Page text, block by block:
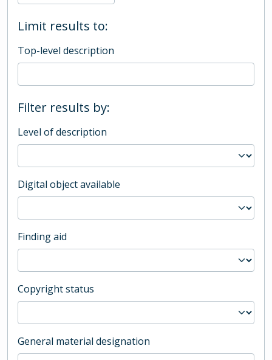
Limit results to:
Top-level description
Filter results by:
Level of description
Digital object available
Finding aid
Copyright status
General material designation